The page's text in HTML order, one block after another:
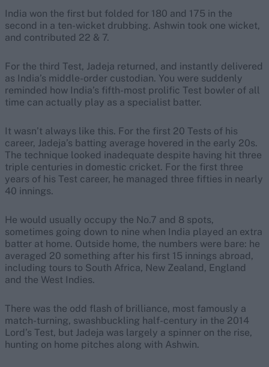
India won the first but folded for 180 and 175 in the
second in a ten-wicket drubbing. Ashwin took one wicket,
and contributed 22 & 7.
For the third Test, Jadeja returned, and instantly delivered
as India’s middle-order custodian. You were suddenly
reminded how India’s fifth-most prolific Test bowler of all
time can actually play as a specialist batter.
It wasn’t always like this. For the first 20 Tests of his
career, Jadeja’s batting average hovered in the early 20s.
The technique looked inadequate despite having hit three
triple centuries in domestic cricket. For the first three
years of his Test career, he managed three fifties in nearly
40 innings.
He would usually occupy the No.7 and 8 spots,
sometimes going down to nine when India played an extra
batter at home. Outside home, the numbers were bare: he
averaged 20 something after his first 15 innings abroad,
including tours to South Africa, New Zealand, England
and the West Indies.
There was the odd flash of brilliance, most famously a
match-turning, swashbuckling half-century in the 2014
Lord’s Test, but Jadeja was largely a spinner on the rise,
hunting on home pitches along with Ashwin.